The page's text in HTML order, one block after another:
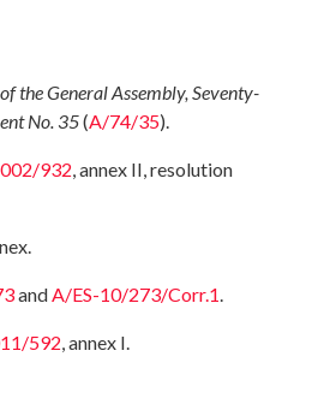
the General Assembly, Seventy-
No. 35(A/74/35).
932 , annex II, resolution
and A/ES-10/273/Corr.1
592 , annex I.